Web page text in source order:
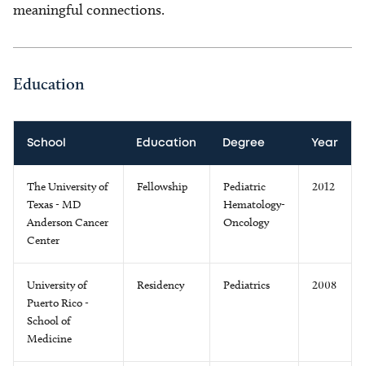
meaningful connections.
Education
School Education Degree Year
The University of
Texas - MD
Anderson Cancer
Center
Fellowship
Pediatric
Hematology-
Oncology
2012
University of
Puerto Rico -
School of
Medicine
Residency Pediatrics 2008